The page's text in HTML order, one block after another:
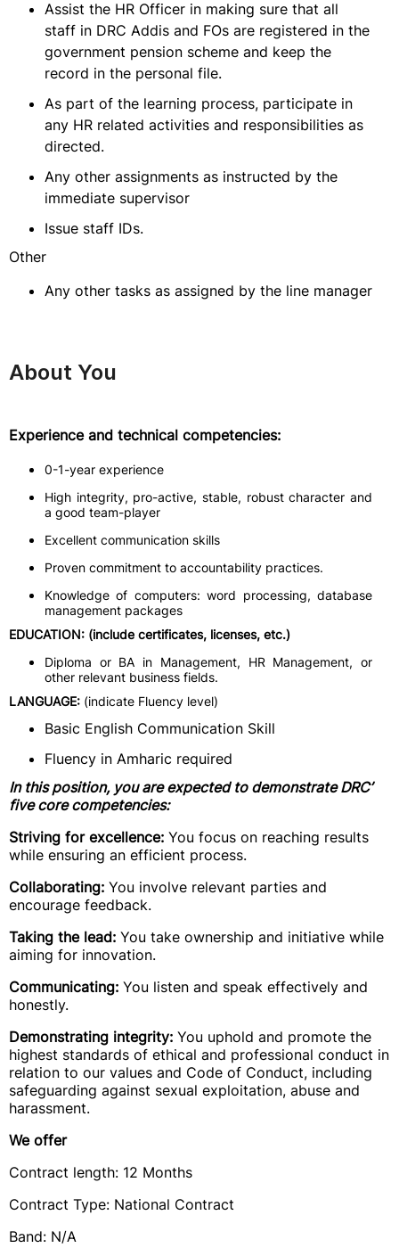
Assist the HR Officer in making sure that all
staff in DRC Addis and FOs are registered in the
government pension scheme and keep the
record in the personal file.
As part of the learning process, participate in
any HR related activities and responsibilities as
directed.
Any other assignments as instructed by the
immediate supervisor
Issue staff IDs.
Other
Any other tasks as assigned by the line manager
About You
Experience and technical competencies:
0-1-year experience
High integrity, pro-active, stable, robust character and
a good team-player
Excellent communication skills
Proven commitment to accountability practices.
Knowledge of computers: word processing, database
management packages
EDUCATION: (include certificates, licenses, etc.)
Diploma or BA in Management, HR Management, or
other relevant business fields.
LANGUAGE: (indicate Fluency level)
Basic English Communication Skill
Fluency in Amharic required
In this position, you are expected to demonstrate DRC’
five core competencies:
Striving for excellence: You focus on reaching results
while ensuring an efficient process.
Collaborating: You involve relevant parties and
encourage feedback.
Taking the lead: You take ownership and initiative while
aiming for innovation.
Communicating: You listen and speak effectively and
honestly.
Demonstrating integrity: You uphold and promote the
highest standards of ethical and professional conduct in
relation to our values and Code of Conduct, including
safeguarding against sexual exploitation, abuse and
harassment.
We offer
Contract length: 12 Months
Contract Type: National Contract
Band: N/A